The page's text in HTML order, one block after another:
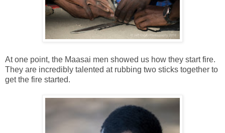
At one point, the Maasai men showed us how they start fire.
They are incredibly talented at rubbing two sticks together to
get the fire started.